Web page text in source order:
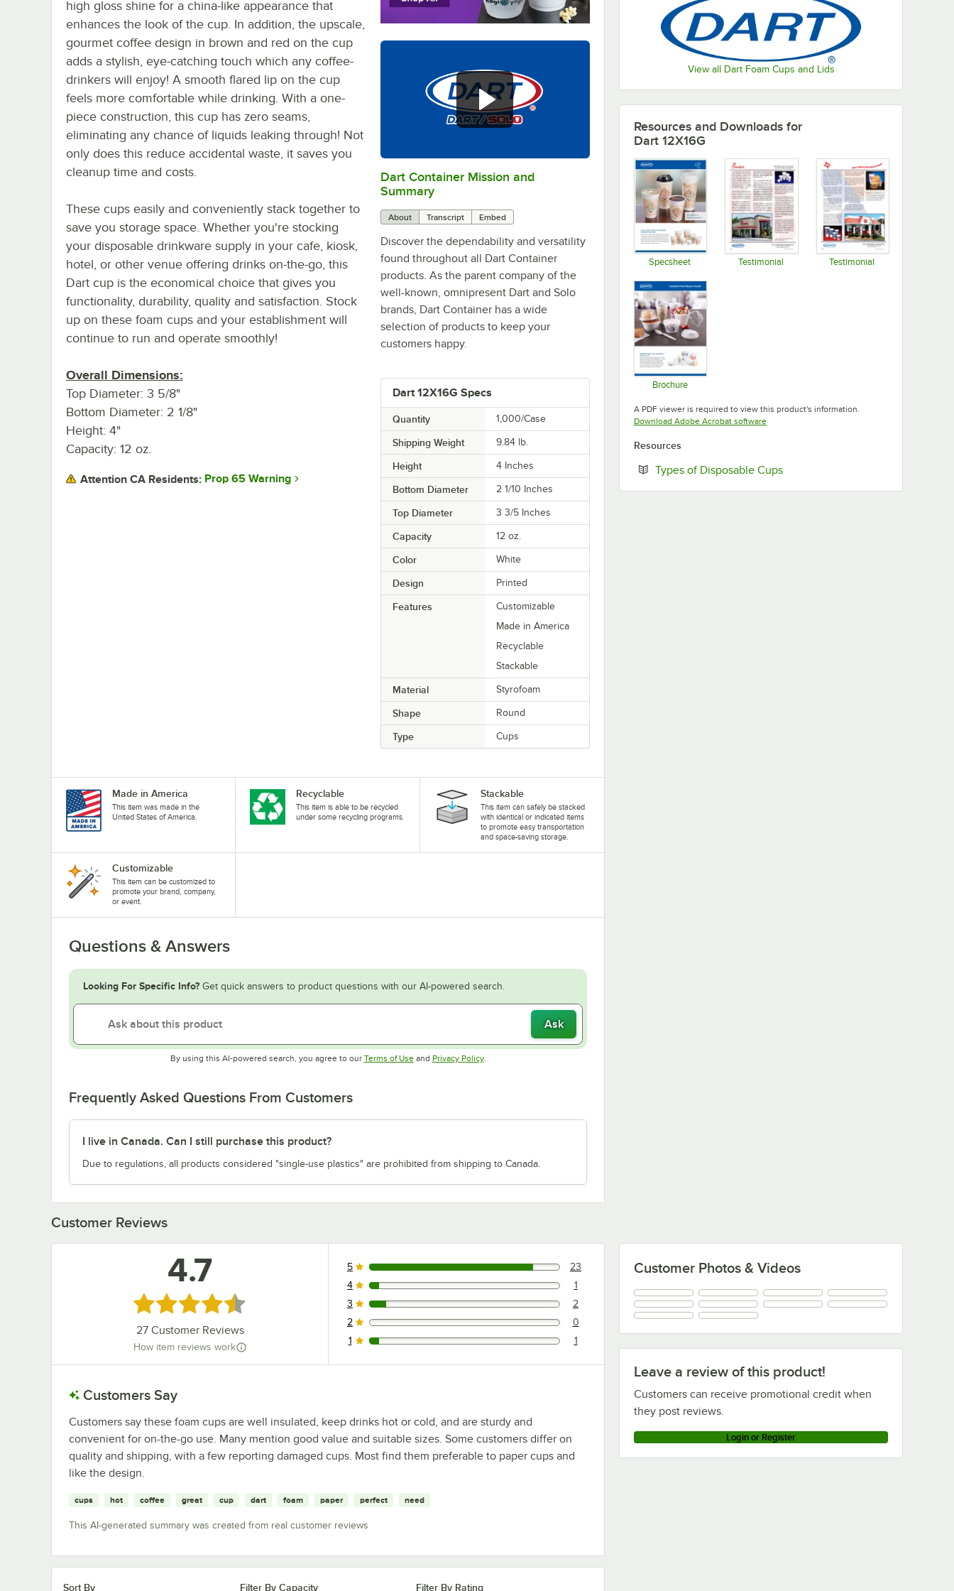
View all Dart Foam Cups and Lids
0:00/0:39
Dart Container Mission and
Summary
About Transcript Embed
Discover the dependability and versatility
found throughout all Dart Container
products. As the parent company of the
well-known, omnipresent Dart and Solo
brands, Dart Container has a wide
selection of products to keep your
customers happy.
Dart 12X16G Specs
Quantity 1,000/Case
Shipping Weight 9.84 lb.
Height 4 Inches
Bottom Diameter 2 1/10 Inches
Top Diameter 3 3/5 Inches
Capacity 12 oz.
Color White
Design Printed
Features
Customizable
Made in America
Recyclable
Stackable
Material Styrofoam
Shape Round
Type Cups
high gloss shine for a china-like appearance that
enhances the look of the cup. In addition, the upscale,
gourmet coffee design in brown and red on the cup
adds a stylish, eye-catching touch which any coffee-
drinkers will enjoy! A smooth flared lip on the cup
feels more comfortable while drinking. With a one-
piece construction, this cup has zero seams,
eliminating any chance of liquids leaking through! Not
only does this reduce accidental waste, it saves you
cleanup time and costs.
These cups easily and conveniently stack together to
save you storage space. Whether you're stocking
your disposable drinkware supply in your cafe, kiosk,
hotel, or other venue offering drinks on-the-go, this
Dart cup is the economical choice that gives you
functionality, durability, quality and satisfaction. Stock
up on these foam cups and your establishment will
continue to run and operate smoothly!
Overall Dimensions:
Top Diameter: 3 5/8"
Bottom Diameter: 2 1/8"
Height: 4"
Capacity: 12 oz.
Attention CA Residents: Prop 65 Warning
Made in America
This item was made in the
United States of America.
Recyclable
This item is able to be recycled
under some recycling programs.
Stackable
This item can safely be stacked
with identical or indicated items
to promote easy transportation
and space-saving storage.
Customizable
This item can be customized to
promote your brand, company,
or event.
Questions & Answers
Looking For Specific Info? Get quick answers to product questions with our AI-powered search.
Ask
By using this AI-powered search, you agree to our Terms of UseOpens in new tab
and Privacy PolicyOpens in new tab
.
Frequently Asked Questions From Customers
I live in Canada. Can I still purchase this product?
Due to regulations, all products considered "single-use plastics" are prohibited from shipping to Canada.
Resources and Downloads for
Dart 12X16G
Specsheet Testimonial Testimonial
Brochure
A PDF viewer is required to view this product's information.
Download Adobe Acrobat softwareOpens in new tab
Resources
Types of Disposable CupsOpens in new tab
Customer Reviews
Leave a review of this product!
Customers can receive promotional credit when
they post reviews.
Login or Register
Customer Photos & Videos
4.7
Rated 4.7 out of 5 stars
27Customer Reviews
How item reviews work
23 reviews rated this 5 out of 5 stars.
5 23
1 reviews rated this 4 out of 5 stars.
4 1
2 reviews rated this 3 out of 5 stars.
3 2
0 reviews rated this 2 out of 5 stars.
2 0
1 reviews rated this 1 out of 5 stars.
1 1
Customers Say
Customers say these foam cups are well insulated, keep drinks hot or cold, and are sturdy and
convenient for on-the-go use. Many mention good value and suitable sizes. Some customers differ on
quality and shipping, with a few reporting damaged cups. Most find them preferable to paper cups and
like the design.
cups hot coffee great cup dart foam paper perfect need
This AI-generated summary was created from real customer reviews
Sort By Filter By Capacity Filter By Rating